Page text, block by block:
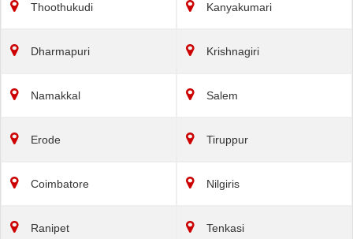
Thoothukudi Kanyakumari
Dharmapuri Krishnagiri
Namakkal Salem
Erode Tiruppur
Coimbatore Nilgiris
Ranipet Tenkasi